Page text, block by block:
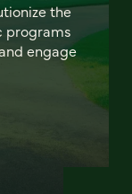
the
programs
engage